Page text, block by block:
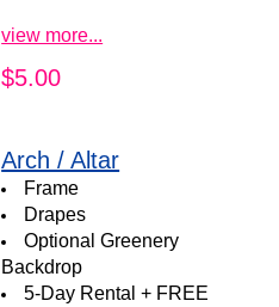
view more...
$5.00
Arch / Altar
Frame
Drapes
Optional Greenery
Backdrop
5-Day Rental + FREE